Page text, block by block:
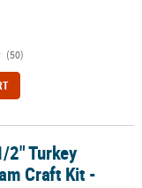
(50)
- Makes 12
2" Turkey
Craft Kit -